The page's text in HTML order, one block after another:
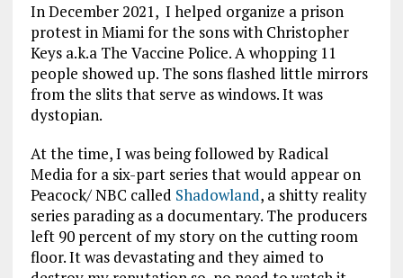
In December 2021, I helped organize a prison
protest in Miami for the sons with Christopher
Keys a.k.a The Vaccine Police. A whopping 11
people showed up. The sons flashed little mirrors
from the slits that serve as windows. It was
dystopian.
At the time, I was being followed by Radical
Media for a six-part series that would appear on
Peacock/ NBC called Shadowland, a shitty reality
series parading as a documentary. The producers
left 90 percent of my story on the cutting room
floor. It was devastating and they aimed to